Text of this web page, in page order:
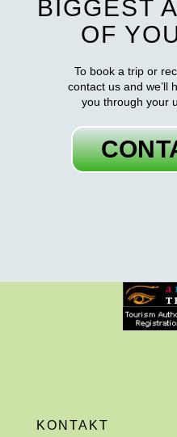
BIGGEST
OF
To book a trip or
contact us and we’ll
you through your
KONTAKT